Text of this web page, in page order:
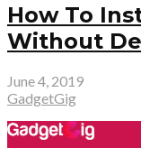
How To
Without
June 4, 2019
GadgetGig